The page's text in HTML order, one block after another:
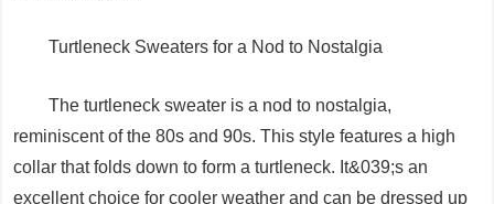
Turtleneck Sweaters for a Nod to Nostalgia
The turtleneck sweater is a nod to nostalgia,
reminiscent of the 80s and 90s. This style features a high
collar that folds down to form a turtleneck. It&039;s an
excellent choice for cooler weather and can be dressed up